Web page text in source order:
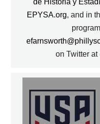
de Historia y
EPYSA.org, and in
on Twitter at